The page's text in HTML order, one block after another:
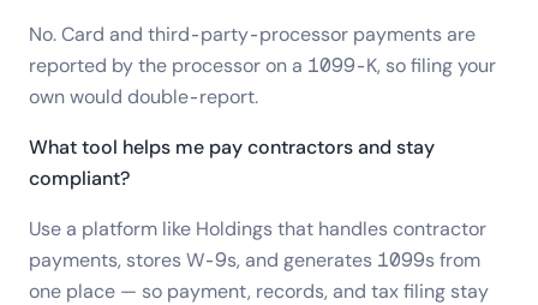
No. Card and third-party-processor payments are
reported by the processor on a 1099-K, so filing your
own would double-report.
What tool helps me pay contractors and stay
compliant?
Use a platform like Holdings that handles contractor
payments, stores W-9s, and generates 1099s from
one place — so payment, records, and tax filing stay